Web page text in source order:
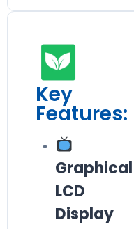
Key
Features:
Graphical
LCD
Display